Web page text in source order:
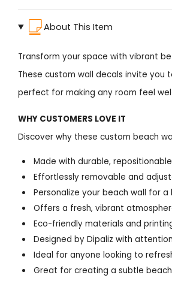
About This Item
Transform your space with vibrant
These custom wall decals invite you
perfect for making any room feel
WHY CUSTOMERS LOVE IT
Discover why these custom beach
Made with durable,
Effortlessly removable and
Personalize your beach wall for
Offers a fresh, vibrant
Eco-friendly materials and
Designed by Dipaliz with
Ideal for anyone looking to
Great for creating a subtle